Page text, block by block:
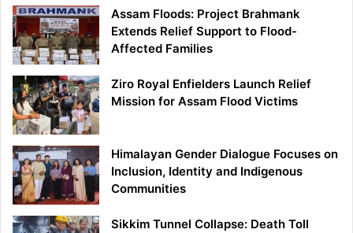
Assam Floods: Project Brahmank
Extends Relief Support to Flood-
Affected Families
Ziro Royal Enfielders Launch Relief
Mission for Assam Flood Victims
Himalayan Gender Dialogue Focuses on
Inclusion, Identity and Indigenous
Communities
Sikkim Tunnel Collapse: Death Toll